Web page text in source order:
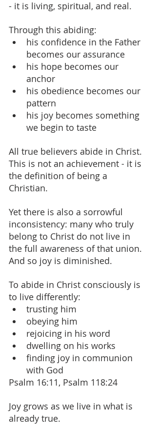
- it is living, spiritual, and real.
Through this abiding:
his confidence in the Father
becomes our assurance
his hope becomes our
anchor
his obedience becomes our
pattern
his joy becomes something
we begin to taste
All true believers abide in Christ.
This is not an achievement - it is
the definition of being a
Christian.
Yet there is also a sorrowful
inconsistency: many who truly
belong to Christ do not live in
the full awareness of that union.
And so joy is diminished.
To abide in Christ consciously is
to live differently:
trusting him
obeying him
rejoicing in his word
dwelling on his works
finding joy in communion
with God
Psalm 16:11, Psalm 118:24
Joy grows as we live in what is
already true.